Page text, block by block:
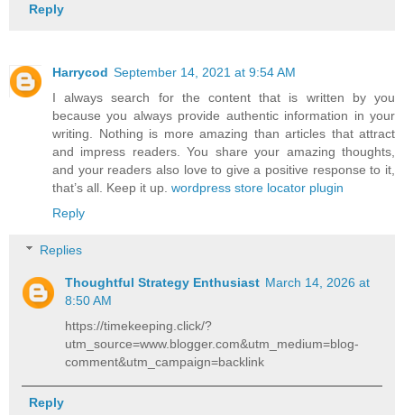
Reply
Harrycod September 14, 2021 at 9:54 AM
I always search for the content that is written by you
because you always provide authentic information in your
writing. Nothing is more amazing than articles that attract
and impress readers. You share your amazing thoughts,
and your readers also love to give a positive response to it,
that’s all. Keep it up. wordpress store locator plugin
Reply
Replies
Thoughtful Strategy Enthusiast March 14, 2026 at
8:50 AM
https://timekeeping.click/?
utm_source=www.blogger.com&utm_medium=blog-
comment&utm_campaign=backlink
Reply